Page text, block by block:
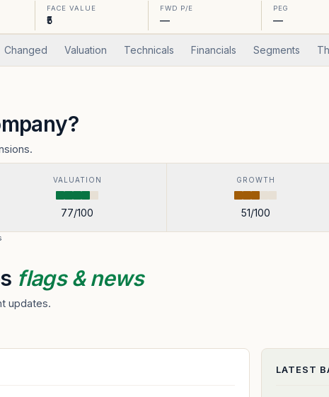
FACE VALUE
₹5
FWD P/E
—
PEG
—
Changed Valuation Technicals Financials Segments
VALUATION
77/100
GROWTH
51/100
flags & news
updates.
LATEST